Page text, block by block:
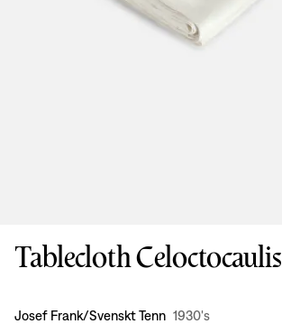
Tablecloth Celoctocaulis
Design:
Josef Frank/Svenskt Tenn 1930's